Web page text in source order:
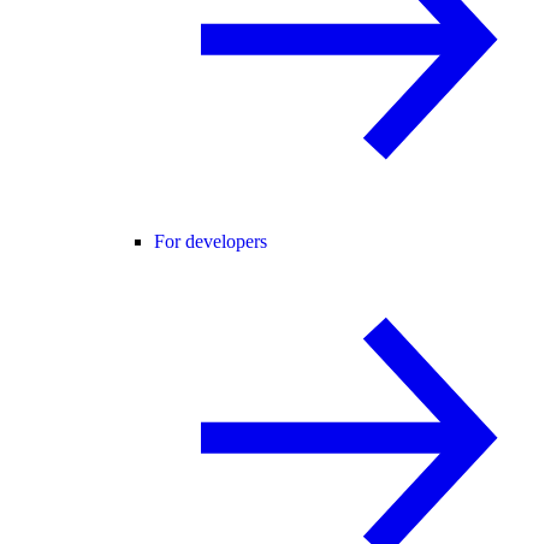
For developers